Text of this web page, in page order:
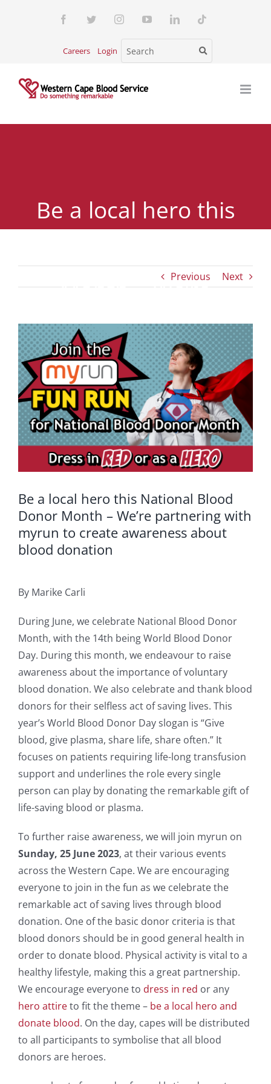
FacebookTwitterInstagramYouTubeLinkedInTiktok
Careers Login
Be a local hero this
Month – We’re
partnering with
myrun to create
awareness about
blood donation
Previous Next
View
Larger
Image
Be a local hero this National Blood
Donor Month – We’re partnering with
myrun to create awareness about
blood donation
By Marike Carli
During June, we celebrate National Blood Donor
Month, with the 14th being World Blood Donor
Day. During this month, we endeavour to raise
awareness about the importance of voluntary
blood donation. We also celebrate and thank blood
donors for their selfless act of saving lives. This
year’s World Blood Donor Day slogan is “Give
blood, give plasma, share life, share often.” It
focuses on patients requiring life-long transfusion
support and underlines the role every single
person can play by donating the remarkable gift of
life-saving blood or plasma.
To further raise awareness, we will join myrun on
Sunday, 25 June 2023, at their various events
across the Western Cape. We are encouraging
everyone to join in the fun as we celebrate the
remarkable act of saving lives through blood
donation. One of the basic donor criteria is that
blood donors should be in good general health in
order to donate blood. Physical activity is vital to a
healthy lifestyle, making this a great partnership.
We encourage everyone to dress in red or any
hero attireto fit the theme – be a local hero and
donate blood. On the day, capes will be distributed
to all participants to symbolise that all blood
donors are heroes.